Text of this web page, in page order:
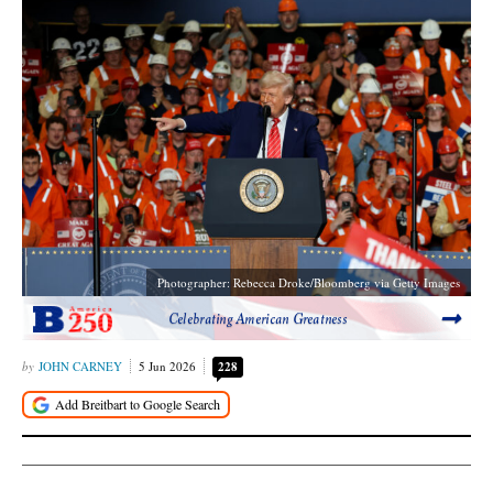
Photographer: Rebecca Droke/Bloomberg via Getty Images
Celebrating American Greatness
JOHN CARNEY 5 Jun 2026 228